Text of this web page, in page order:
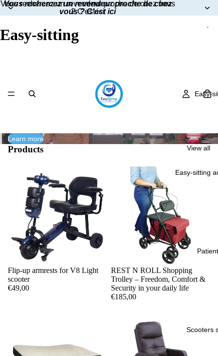
Vous rechercez un revendeur proche de chez
vous ? C'est ici
Vous rechercez un revendeur proche de chez vous
? C'est ici
Easy-sitting
Easy-
Easy-sitting
Scooters
Learn more
Products View all
Flip-up armrests for V8 Light
scooter
€49,00
REST N ROLL Shopping
Trolley – Freedom, Comfort &
Security in your daily life
€185,00